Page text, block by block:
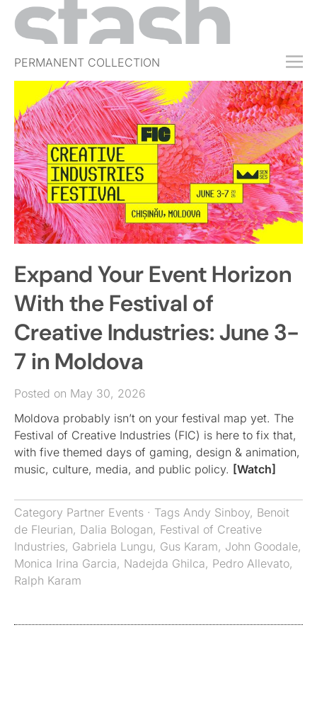
PERMANENT COLLECTION
FREE TRIAL
SUBSCRIBE
SUBMIT
ABOUT
SHOP
JOBS
EVENTS
SIGN IN
Expand Your Event Horizon
With the Festival of
Creative Industries: June 3-
7 in Moldova
Posted on May 30, 2026
Moldova probably isn’t on your festival map yet. The
Festival of Creative Industries (FIC) is here to fix that,
with five themed days of gaming, design & animation,
music, culture, media, and public policy. [Watch]
Category Partner Events · Tags Andy Sinboy, Benoit
de Fleurian, Dalia Bologan, Festival of Creative
Industries, Gabriela Lungu, Gus Karam, John Goodale,
Monica Irina Garcia, Nadejda Ghilca, Pedro Allevato,
Ralph Karam